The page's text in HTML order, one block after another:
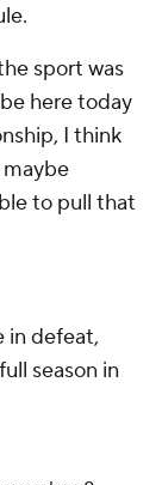
sport was
here today
I think
to pull that
in defeat,
season in